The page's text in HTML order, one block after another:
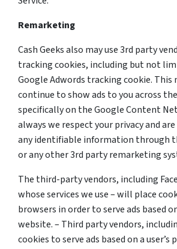
Remarketing
Cash Geeks also may use 3rd party
tracking cookies, including but not
Google Adwords tracking cookie. This
continue to show ads to you across
specifically on the Google Content
always we respect your privacy and
any identifiable information through
or any other 3rd party remarketing
The third-party vendors, including
whose services we use – will place
browsers in order to serve ads based
website. – Third party vendors,
cookies to serve ads based on a